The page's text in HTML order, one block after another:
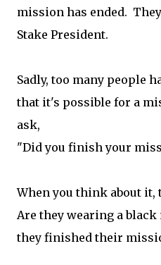
mission has ended.
Stake President.
Sadly, too many people
that it's possible for a
ask,
"Did you finish your
When you think about it,
Are they wearing a black
they finished their